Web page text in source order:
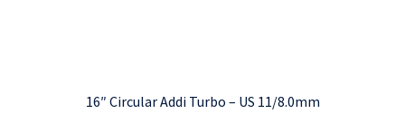
16″ Circular Addi Turbo – US 11/8.0mm